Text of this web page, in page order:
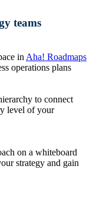
teams
in Aha! Roadmaps
operations plans
to connect
level of your
on a whiteboard
strategy and gain